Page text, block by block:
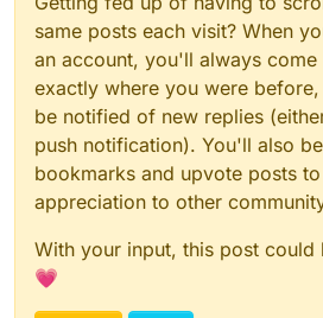
same posts each visit? When
an account, you'll always come
exactly where you were
be notified of new replies
push notification). You'll also
bookmarks and upvote posts
appreciation to other
With your input, this post could
💗